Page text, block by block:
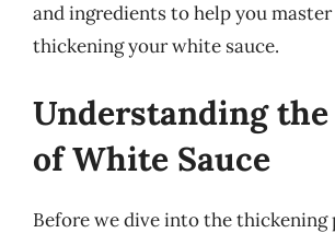
and ingredients to help you
thickening your white sauce.
Understanding the
of White Sauce
Before we dive into the thickening